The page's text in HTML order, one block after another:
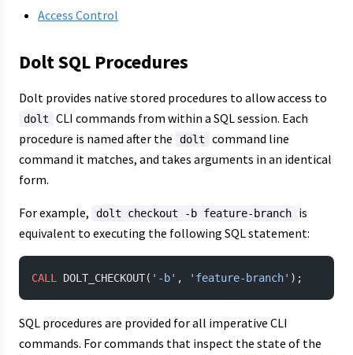
Access Control
Dolt SQL Procedures
Dolt provides native stored procedures to allow access to
dolt
CLI commands from within a SQL session. Each
procedure is named after the
dolt
command line
command it matches, and takes arguments in an identical
form.
For example, dolt checkout -b feature-branch
is
equivalent to executing the following SQL statement:
CALL DOLT_CHECKOUT( '-b' , 'feature-branch' );
SQL procedures are provided for all imperative CLI
commands. For commands that inspect the state of the